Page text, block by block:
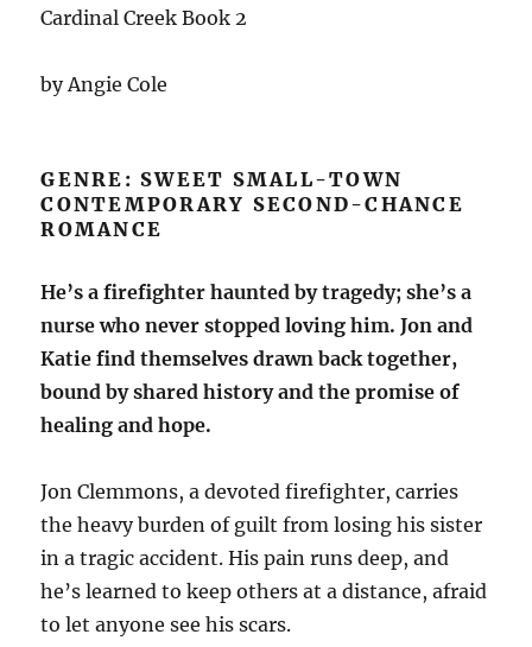
Cardinal Creek Book 2
by Angie Cole
GENRE: SWEET SMALL-TOWN
CONTEMPORARY SECOND-CHANCE
ROMANCE
He’s a firefighter haunted by tragedy; she’s a
nurse who never stopped loving him. Jon and
Katie find themselves drawn back together,
bound by shared history and the promise of
healing and hope.
Jon Clemmons, a devoted firefighter, carries
the heavy burden of guilt from losing his sister
in a tragic accident. His pain runs deep, and
he’s learned to keep others at a distance, afraid
to let anyone see his scars.